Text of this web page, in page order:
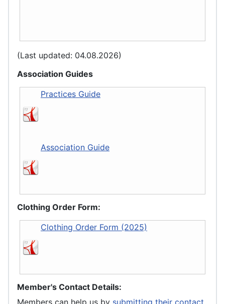
(Last updated: 04.08.2026)
Association Guides
Practices Guide
Association Guide
Clothing Order Form:
Clothing Order Form (2025)
Member's Contact Details: